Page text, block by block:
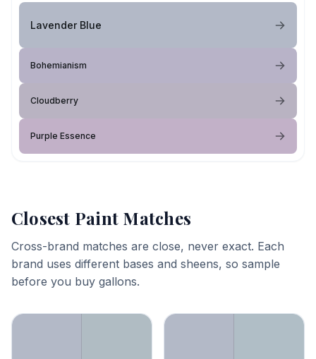
Lavender Blue
Bohemianism
Cloudberry
Purple Essence
Closest Paint Matches
Cross-brand matches are close, never exact. Each
brand uses different bases and sheens, so sample
before you buy gallons.